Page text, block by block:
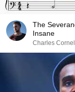
The
Insane
Charles Cornell